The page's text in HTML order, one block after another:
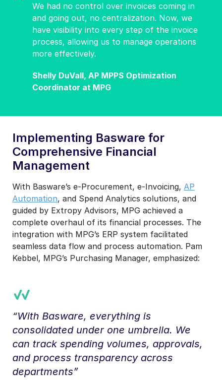
We had no control over invoices coming in
and going out, no centralization. Now, we
have visibility into every step of the invoice
process, allowing us to manage operations
more effectively.
Shelly DuVall, AP MPPS Optimization
Coordinator at MPG
Implementing Basware for
Comprehensive Financial
Management
With Basware’s e-Procurement, e-Invoicing, AP
Automation, and Spend Analytics solutions, and
guided by Extropy Advisors, MPG achieved a
complete overhaul of its financial processes. The
integration with MPG’s ERP system facilitated
seamless data flow and process automation. Pam
Kebbel, MPG’s Purchasing Manager, emphasized:
“With Basware, everything is
consolidated under one umbrella. We
can track spending volumes, approvals,
and process transparency across
departments”